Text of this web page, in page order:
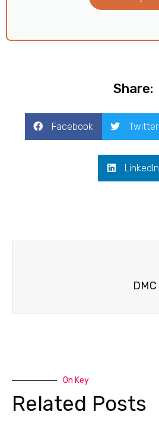
Share:
Facebook Twitter
LinkedIn
On Key
Related Posts